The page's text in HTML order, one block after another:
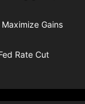
Gains
Rate Cut